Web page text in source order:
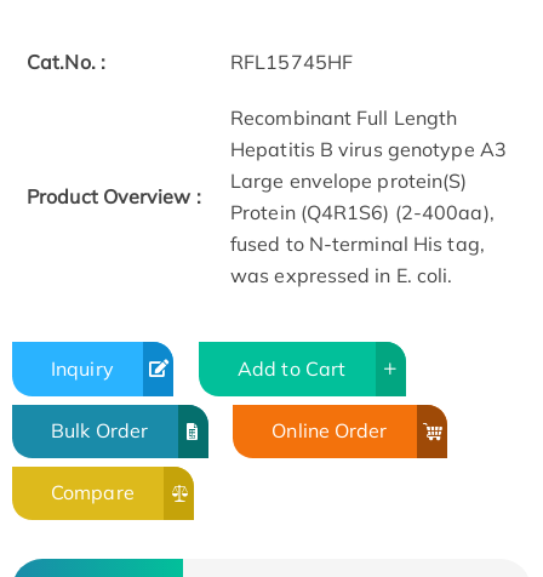
Cat.No. : RFL15745HF
Product Overview :
Recombinant Full Length
Hepatitis B virus genotype A3
Large envelope protein(S)
Protein (Q4R1S6) (2-400aa),
fused to N-terminal His tag,
was expressed in E. coli.
Inquiry Add to Cart
Bulk Order Online Order
Compare